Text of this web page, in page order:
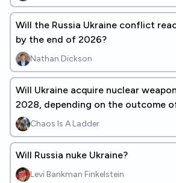
Will the Russia Ukraine conflict
by the end of 2026?
Nathan Dickson
Will Ukraine acquire nuclear
2028, depending on the outcome
presidential election?
Chaos Is A Ladder
Will Russia nuke Ukraine?
Levi Bankman Finkelstein